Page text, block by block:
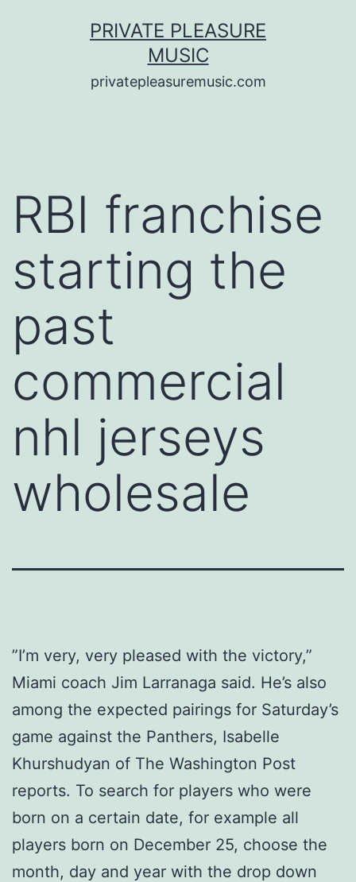
PRIVATE PLEASURE
MUSIC
privatepleasuremusic.com
RBI franchise
starting the
past
commercial
nhl jerseys
wholesale
”I’m very, very pleased with the victory,”
Miami coach Jim Larranaga said. He’s also
among the expected pairings for Saturday’s
game against the Panthers, Isabelle
Khurshudyan of The Washington Post
reports. To search for players who were
born on a certain date, for example all
players born on December 25, choose the
month, day and year with the drop down